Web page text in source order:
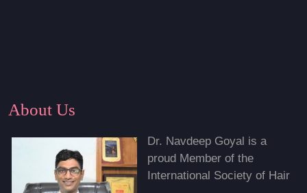
About Us
Dr. Navdeep Goyal is a
proud Member of the
International Society of Hair